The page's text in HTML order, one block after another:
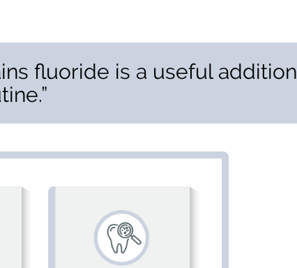
fluoride is a useful addition